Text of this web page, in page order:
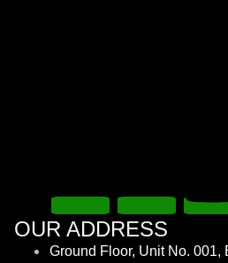
OUR ADDRESS
Ground Floor, Unit No. 001,